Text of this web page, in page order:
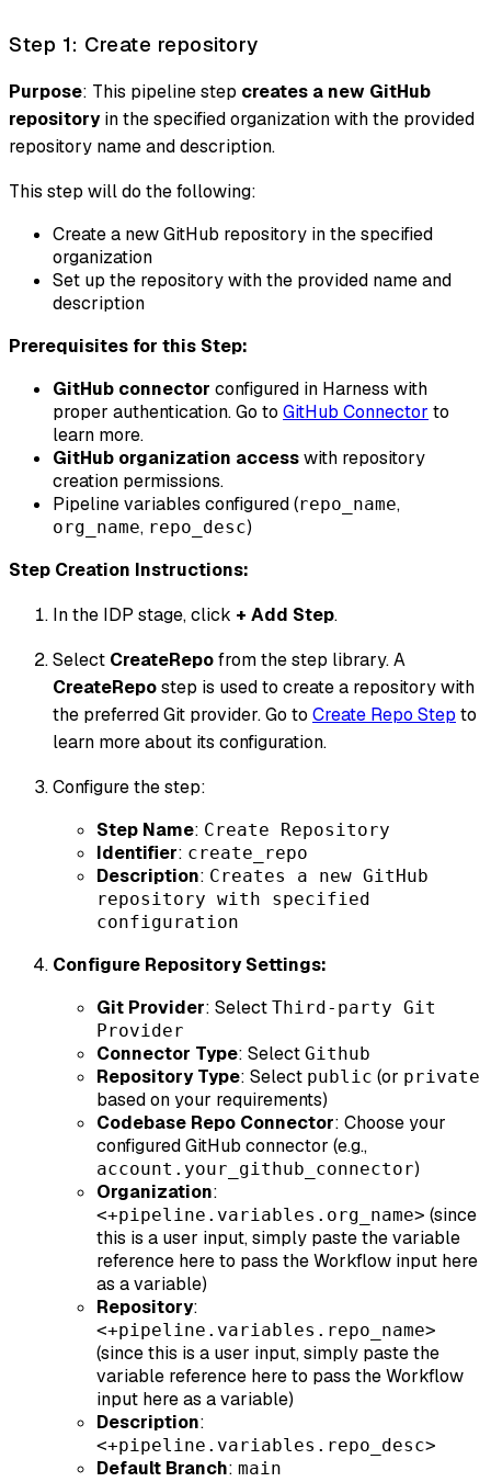
Step 1: Create repository
Purpose: This pipeline step creates a new GitHub
repositoryin the specified organization with the provided
repository name and description.
This step will do the following:
Create a new GitHub repository in the specified
organization
Set up the repository with the provided name and
description
Prerequisites for this Step:
GitHub connector configured in Harness with
proper authentication. Go to GitHub Connector to
learn more.
GitHub organization accesswith repository
creation permissions.
Pipeline variables configured (repo_name,
org_name, repo_desc)
Step Creation Instructions:
In the IDP stage, click + Add Step.
Select CreateRepofrom the step library. A
CreateRepostep is used to create a repository with
the preferred Git provider. Go to Create Repo Step to
learn more about its configuration.
Configure the step:
Step Name: Create Repository
Identifier: create_repo
Description: Creates a new GitHub
repository with specified
configuration
Configure Repository Settings:
Git Provider: Select Third-party Git
Provider
Connector Type: Select Github
Repository Type: Select public (or private
based on your requirements)
Codebase Repo Connector: Choose your
configured GitHub connector (e.g.,
account.your_github_connector)
Organization:
<+pipeline.variables.org_name> (since
this is a user input, simply paste the variable
reference here to pass the Workflow input here
as a variable)
Repository:
<+pipeline.variables.repo_name>
(since this is a user input, simply paste the
variable reference here to pass the Workflow
input here as a variable)
Description:
<+pipeline.variables.repo_desc>
Default Branch: main